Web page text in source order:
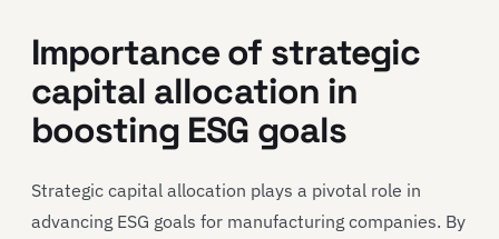
Importance of strategic
capital allocation in
boosting ESG goals
Strategic capital allocation plays a pivotal role in
advancing ESG goals for manufacturing companies. By